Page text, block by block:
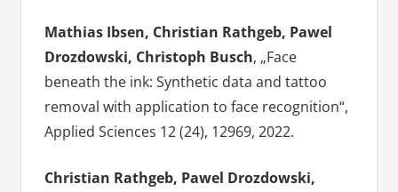
Mathias Ibsen, Christian Rathgeb, Pawel
Drozdowski, Christoph Busch, „Face
beneath the ink: Synthetic data and tattoo
removal with application to face recognition“,
Applied Sciences 12 (24), 12969, 2022.
Christian Rathgeb, Pawel Drozdowski,